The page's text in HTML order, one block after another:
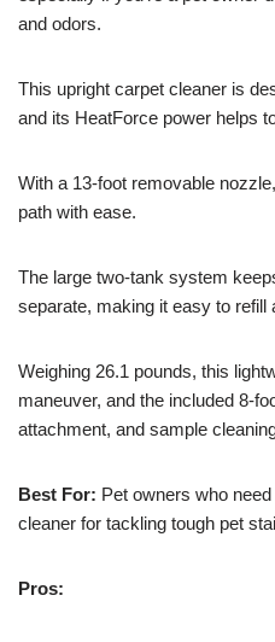
and odors.
This upright carpet cleaner is
and its HeatForce power helps
With a 13-foot removable
path with ease.
The large two-tank system
separate, making it easy to refill
Weighing 26.1 pounds, this
maneuver, and the included 8-
attachment, and sample
Best For: Pet owners who
cleaner for tackling tough pet
Pros: